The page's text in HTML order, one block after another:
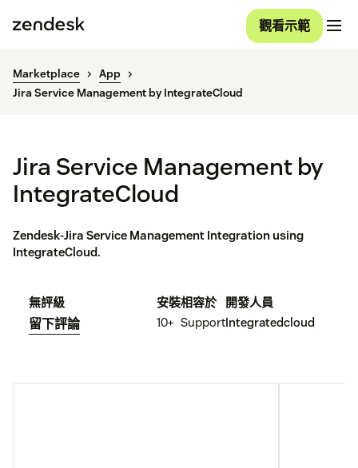
觀看示範
Marketplace
App
Jira Service Management by IntegrateCloud
Jira Service Management by
IntegrateCloud
Zendesk-Jira Service Management Integration using
IntegrateCloud.
無評級
留下評論
安裝
10+
相容於
Support
開發人員
Integratedcloud